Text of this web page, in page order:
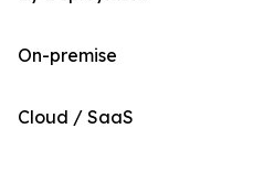
On-premise
Cloud / SaaS